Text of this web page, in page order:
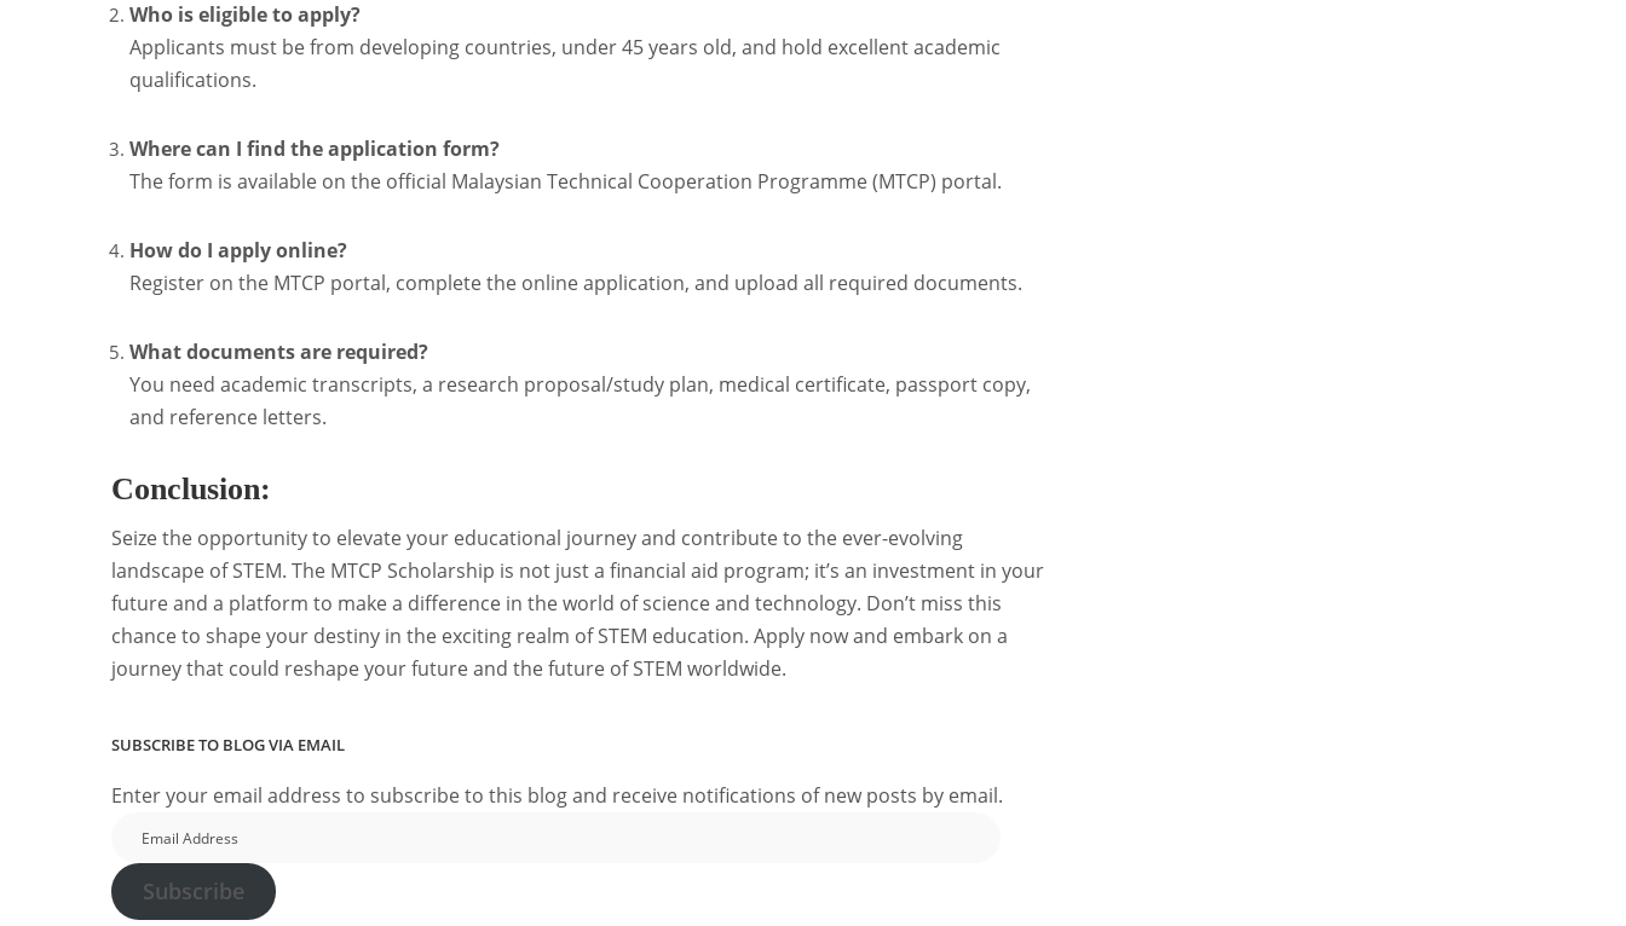
Who is eligible to apply?
Applicants must be from developing countries, under 45 years old, and hold excellent academic
qualifications.
Where can I find the application form?
The form is available on the official Malaysian Technical Cooperation Programme (MTCP) portal.
How do I apply online?
Register on the MTCP portal, complete the online application, and upload all required documents.
What documents are required?
You need academic transcripts, a research proposal/study plan, medical certificate, passport copy,
and reference letters.
Conclusion:
Seize the opportunity to elevate your educational journey and contribute to the ever-evolving
landscape of STEM. The MTCP Scholarship is not just a financial aid program; it’s an investment in your
future and a platform to make a difference in the world of science and technology. Don’t miss this
chance to shape your destiny in the exciting realm of STEM education. Apply now and embark on a
journey that could reshape your future and the future of STEM worldwide.
SUBSCRIBE TO BLOG VIA EMAIL
Enter your email address to subscribe to this blog and receive notifications of new posts by email.
Address
Subscribe